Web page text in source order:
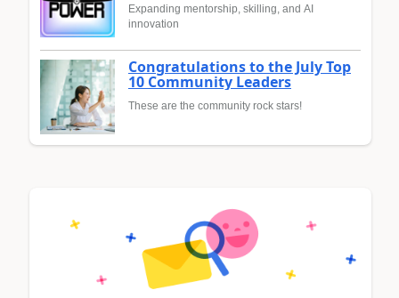
Expanding mentorship, skilling, and AI
innovation
Congratulations to the July Top
10 Community Leaders
These are the community rock stars!